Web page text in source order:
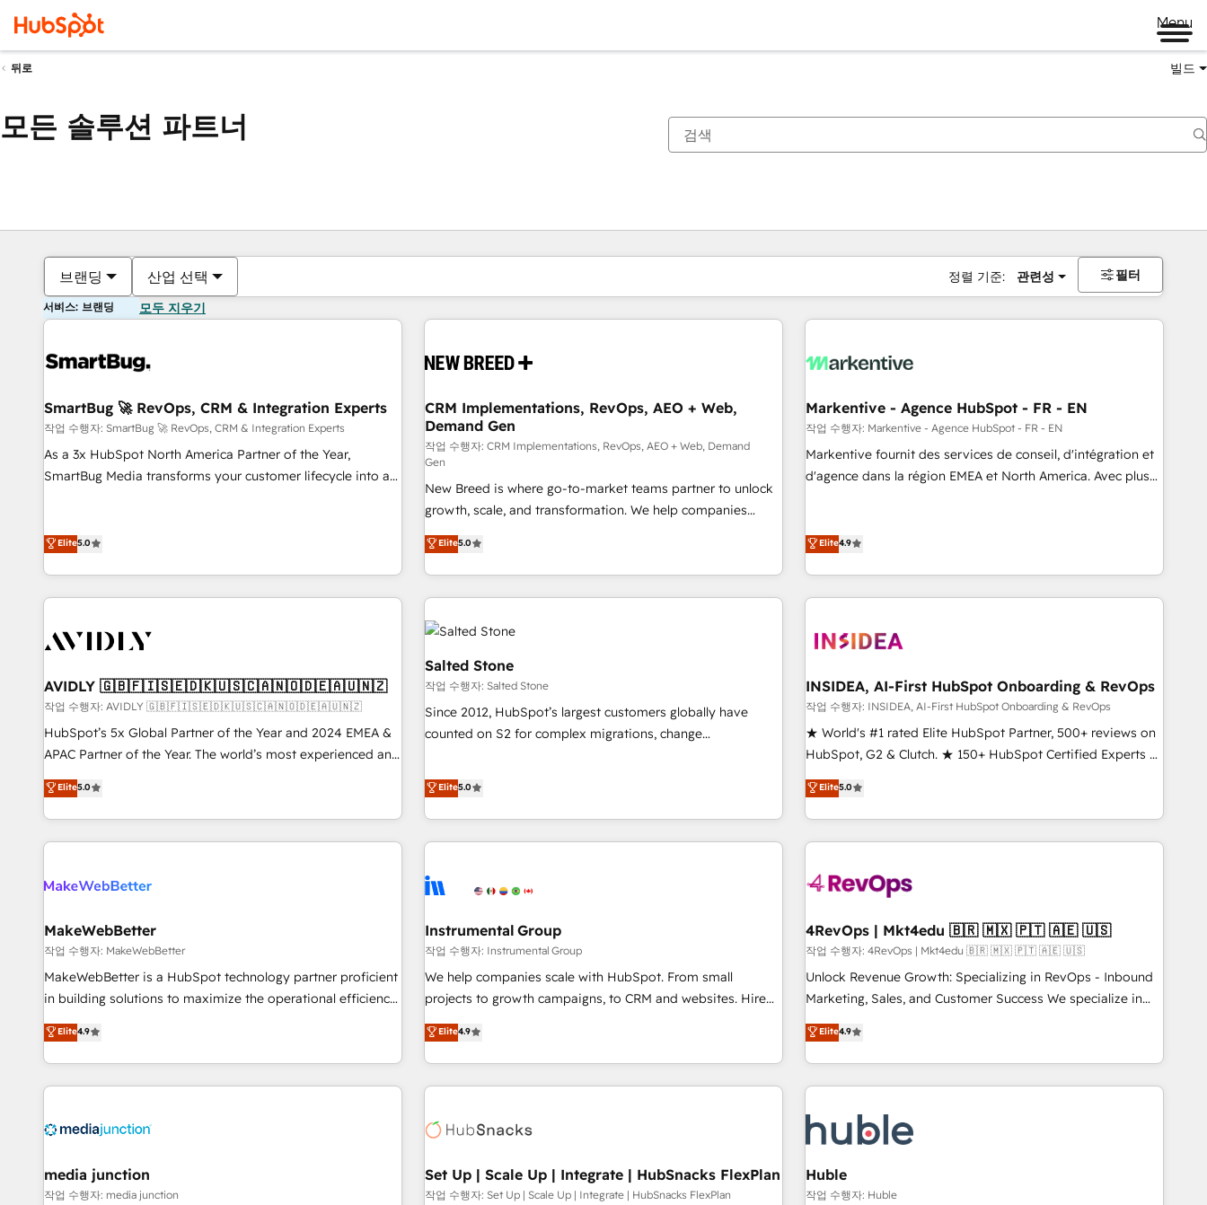
Menu
뒤로 빌드
모든 솔루션 파트너
브랜딩 산업 선택 정렬 기준: 관련성 필터
서비스: 브랜딩 모두 지우기
SmartBug 🚀 RevOps, CRM & Integration Experts
작업 수행자: SmartBug 🚀 RevOps, CRM & Integration Experts
As a 3x HubSpot North America Partner of the Year,
SmartBug Media transforms your customer lifecycle into a
(Paid Media), making this the official home for all three
technical development team. - 19 HubSpot-certified trainers
funnel marketing and high-performance advertising via
custom agents to automate growth. 🏆 Elite Excellence - 8
platform accreditations and deep HIPAA-compliance
expertise. - A team of 250+ experts dedicated to your
resilient growth.
Elite5.0
CRM Implementations, RevOps, AEO + Web,
Demand Gen
작업 수행자: CRM Implementations, RevOps, AEO + Web, Demand
Gen
New Breed is where go-to-market teams partner to unlock
growth, scale, and transformation. We help companies
activate HubSpot’s AI-powered customer platform and
operationalize HubSpot’s Loop Marketing framework
through expert-led services, smart agents, and purpose-
built apps, tailored to your business. Together, we unlock
results, fast. ⚙️CRM & RevOps: Align all Hubs to your buyer
journey for clean data, scalability, & reporting. 🎯Demand
Gen & ABM: Drive pipeline with inbound, ABM, AEO, SEO, &
paid media. 👩‍💻Web Design: Build high-performing
websites with UX, messaging, & conversion strategy that
drive results. 🤖AI Strategy: Activate Breeze Agents,
configure HubSpot AI, & maximize AEO with tailored AI
integrations, hosting, & maintenance.
Elite5.0
Markentive - Agence HubSpot - FR - EN
작업 수행자: Markentive - Agence HubSpot - FR - EN
Markentive fournit des services de conseil, d'intégration et
d'agence dans la région EMEA et North America. Avec plus
digital agency and an integrator. With over 115 experts in
Elite4.9
AVIDLY 🇬🇧🇫🇮🇸🇪🇩🇰🇺🇸🇨🇦🇳🇴🇩🇪🇦🇺🇳🇿
작업 수행자: AVIDLY 🇬🇧🇫🇮🇸🇪🇩🇰🇺🇸🇨🇦🇳🇴🇩🇪🇦🇺🇳🇿
HubSpot’s 5x Global Partner of the Year and 2024 EMEA &
APAC Partner of the Year. The world’s most experienced and
fully accredited HubSpot Solutions Partner. 🚀 With 2,750+
HubSpot projects delivered and 370+ specialists across
EMEA, APAC and NAM, we de-risk complex CRM
programmes and accelerate ROI across every HubSpot
automation, we turn complexity into clarity, human at global
future.” Others agree it is proof of trust built through
measurable impact.
Elite5.0
Salted Stone
작업 수행자: Salted Stone
Since 2012, HubSpot’s largest customers globally have
counted on S2 for complex migrations, change
that deliver measurable impact and transform brand
experiences As one of the few full-service creative agencies
in the HubSpot ecosystem, we blend strategy, technology,
& award-winning design to build scalable, globally
campaigns, & RevOps frameworks that fuel long-term
seamless integrations, ensure long-term adoption with
change-management programs, and align marketing, sales,
and service to drive sustainable growth With 6 key
HubSpot accreditations and experience across hundreds of
one of our globally integrated teams has worked with
clients just like you Let’s explore whether S2 is the partner
Elite5.0
INSIDEA, AI-First HubSpot Onboarding & RevOps
작업 수행자: INSIDEA, AI-First HubSpot Onboarding & RevOps
★ World's #1 rated Elite HubSpot Partner, 500+ reviews on
HubSpot, G2 & Clutch. ★ 150+ HubSpot Certified Experts &
Trainers across the team ★ 1,500+ implementations across
five continents ★ AI-First, RevOps-led, Onboarding
obsessed ★ Company of the Year 2024/25 INSIDEA helps
growing companies turn HubSpot into a revenue engine.
powered workflows that drive adoption from week one, in
with workflows built around your business, not a template.
➤ Migration: Move from any legacy CRM. Zero downtime,
full data integrity. ➤ Implementation: Configure HubSpot to
run your revenue process. Sales, marketing, and service
custom agents, and APIs to remove manual work. ➤
Ongoing Management: Monthly tune-ups, feature rollouts,
Elite5.0
MakeWebBetter
작업 수행자: MakeWebBetter
MakeWebBetter is a HubSpot technology partner proficient
in building solutions to maximize the operational efficiency
of HubSpot. The fastest-growing tech-enabler & facilitator,
MakeWebBetter, hands you the blend of HubSpot expertise
& eminent solutions & integrations. Trust us to streamline
your HubSpot experience. 🚀HubSpot Elite Partners with
Integration partner 🤝Google Premier Partner 2023 🌟5
2021 🌟INBOUND’19 HubSpot Rising Star Why us?
Harnessing the full potential of the powerful HubSpot CRM.
Elite4.9
Instrumental Group
작업 수행자: Instrumental Group
We help companies scale with HubSpot. From small
projects to growth campaigns, to CRM and websites. Hire
an agency that's experienced in every inch of HubSpot and
willing to work hand-in-hand with your team to simplify the
complex and build a better experience for your team and
customers.
Elite4.9
4RevOps | Mkt4edu 🇧🇷 🇲🇽 🇵🇹 🇦🇪 🇺🇸
작업 수행자: 4RevOps | Mkt4edu 🇧🇷 🇲🇽 🇵🇹 🇦🇪 🇺🇸
Unlock Revenue Growth: Specializing in RevOps - Inbound
Marketing, Sales, and Customer Success We specialize in
driving revenue growth for companies across industries
through tailored marketing, sales, and customer success
strategies, utilizing RevOps methodologies. As Latin
America's largest HubSpot partner and a global leader in
in five countries—Brazil, UAE (Abu Dhabi/Dubai/Sharjah),
Mexico, USA, and Portugal—we've executed over a hundred
successful operations. Our approach, rooted in RevOps
principles, integrates analysis, training, planning, and
Elite4.9
media junction
작업 수행자: media junction
Set Up | Scale Up | Integrate | HubSnacks FlexPlan
작업 수행자: Set Up | Scale Up | Integrate | HubSnacks FlexPlan
Huble
작업 수행자: Huble
현재 위치페이지
페이지페이지페이지페이지페이지페이지페이지페이지페이지페이지